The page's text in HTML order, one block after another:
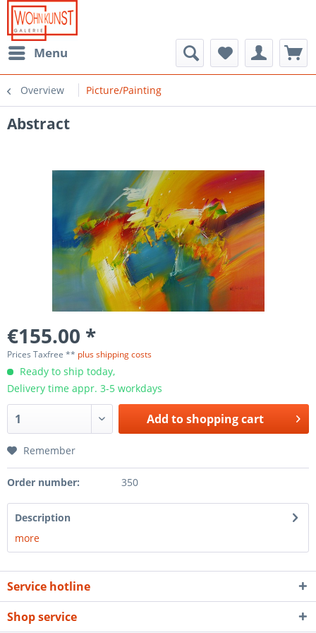
Menu
Overview Picture/Painting
Abstract
€155.00 *
Prices Taxfree ** plus shipping costs
Ready to ship today,
Delivery time appr. 3-5 workdays
Add toshopping cart
Remember
Order number: 350
Description
more
Service hotline
Shop service